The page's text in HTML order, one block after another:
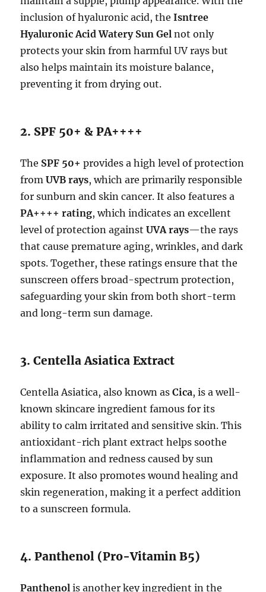
inclusion of hyaluronic acid, theIsntree
Hyaluronic Acid Watery Sun Gel not only
protects your skin from harmful UV rays but
also helps maintain its moisture balance,
preventing it from drying out.
2. SPF 50+ & PA++++
The SPF 50+ provides a high level of protection
fromUVB rays, which are primarily responsible
for sunburn and skin cancer. It also features a
PA++++ rating, which indicates an excellent
level of protection againstUVA rays—the rays
that cause premature aging, wrinkles, and dark
spots. Together, these ratings ensure that the
sunscreen offers broad-spectrum protection,
safeguarding your skin from both short-term
and long-term sun damage.
3. Centella Asiatica Extract
Centella Asiatica, also known asCica, is a well-
known skincare ingredient famous for its
ability to calm irritated and sensitive skin. This
antioxidant-rich plant extract helps soothe
inflammation and redness caused by sun
exposure. It also promotes wound healing and
skin regeneration, making it a perfect addition
to a sunscreen formula.
4. Panthenol (Pro-Vitamin B5)
Panthenol is another key ingredient in the